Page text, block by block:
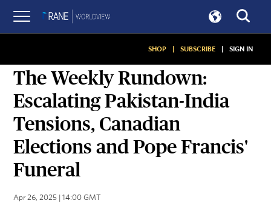
SHOP | SUBSCRIBE | SIGN IN
The Weekly Rundown:
Escalating Pakistan-India
Tensions, Canadian
Elections and Pope Francis'
Funeral
Apr 26, 2025 | 14:00 GMT